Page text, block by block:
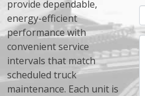
provide dependable,
energy-efficient
performance with
convenient service
intervals that match
scheduled truck
maintenance. Each unit is